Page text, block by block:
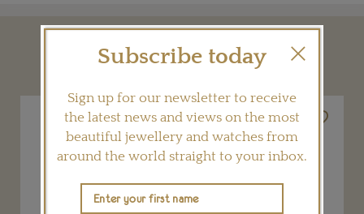
YOU MAY ALSO LIKE
Subscribe today
Sign up for our newsletter to receive
the latest news and views on the most
beautiful jewellery and watches from
around the world straight to your inbox.